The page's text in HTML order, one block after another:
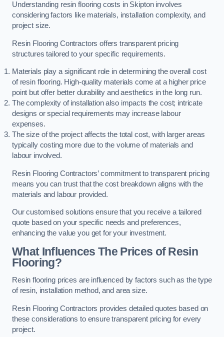
Understanding resin flooring costs in Skipton involves
considering factors like materials, installation complexity, and
project size.
Resin Flooring Contractors offers transparent pricing
structures tailored to your specific requirements.
Materials play a significant role in determining the overall cost
of resin flooring. High-quality materials come at a higher price
point but offer better durability and aesthetics in the long run.
The complexity of installation also impacts the cost; intricate
designs or special requirements may increase labour
expenses.
The size of the project affects the total cost, with larger areas
typically costing more due to the volume of materials and
labour involved.
Resin Flooring Contractors’ commitment to transparent pricing
means you can trust that the cost breakdown aligns with the
materials and labour provided.
Our customised solutions ensure that you receive a tailored
quote based on your specific needs and preferences,
enhancing the value you get for your investment.
What Influences The Prices of Resin
Flooring?
Resin flooring prices are influenced by factors such as the type
of resin, installation method, and area size.
Resin Flooring Contractors provides detailed quotes based on
these considerations to ensure transparent pricing for every
project.